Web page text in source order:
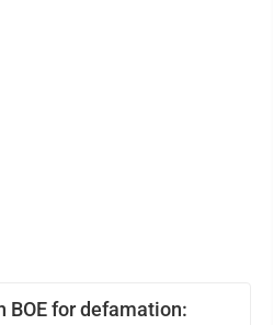
BOE for defamation: